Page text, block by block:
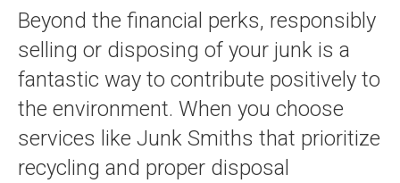
Beyond the financial perks, responsibly
selling or disposing of your junk is a
fantastic way to contribute positively to
the environment. When you choose
services like Junk Smiths that prioritize
recycling and proper disposal